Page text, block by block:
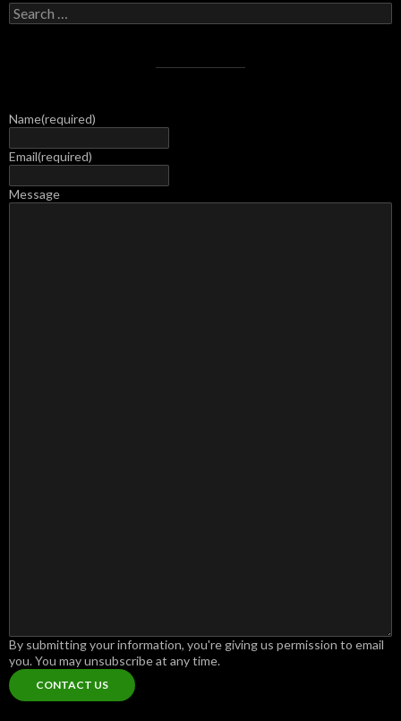
Search
for:
Name(required)
Email(required)
Message
By submitting your information, you're giving us permission to email
you. You may unsubscribe at any time.
CONTACT US